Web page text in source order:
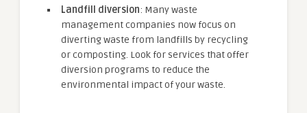
Landfill diversion: Many waste
management companies now focus on
diverting waste from landfills by recycling
or composting. Look for services that offer
diversion programs to reduce the
environmental impact of your waste.